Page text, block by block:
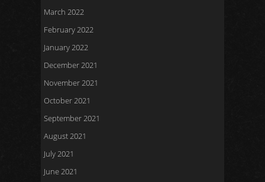
March 2022
February 2022
January 2022
December 2021
November 2021
October 2021
September 2021
August 2021
July 2021
June 2021